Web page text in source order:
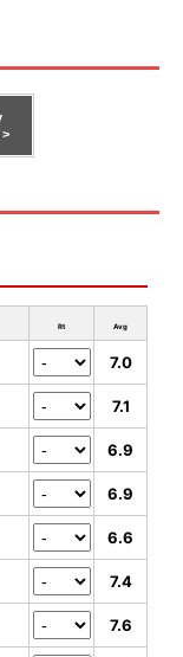
>
Rt Avg
7.0
7.1
6.9
6.9
6.6
7.4
7.6